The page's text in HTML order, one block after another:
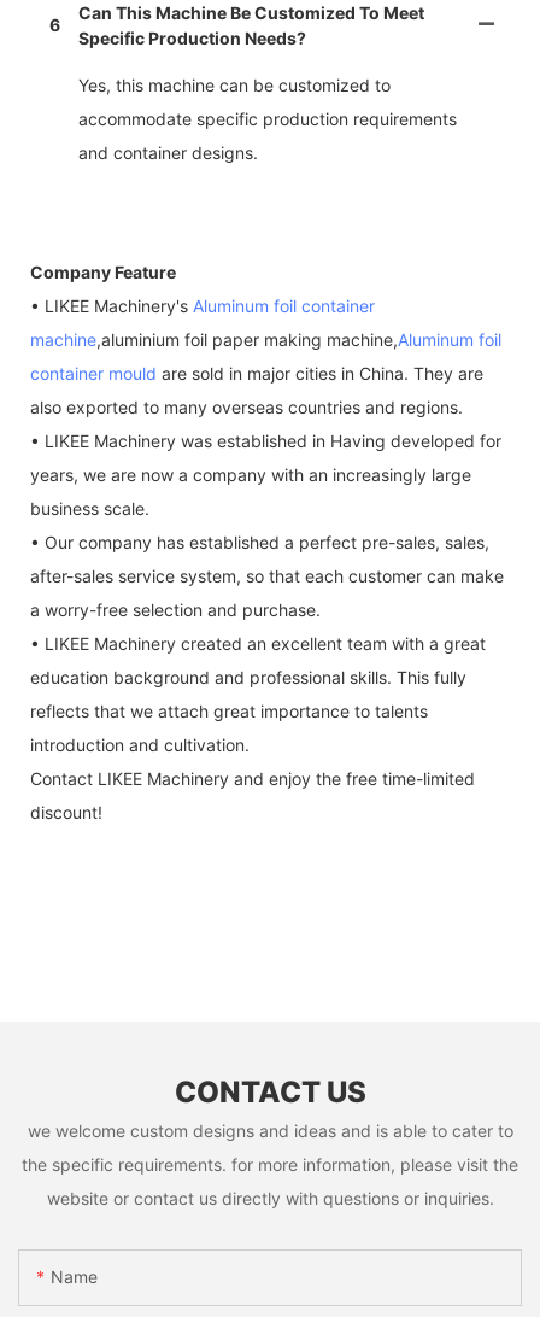
6
Can This Machine Be Customized To Meet
Specific Production Needs?
Yes, this machine can be customized to
accommodate specific production requirements
and container designs.
Company Feature
• LIKEE Machinery's Aluminum foil container
machine,aluminium foil paper making machine,Aluminum foil
container mould are sold in major cities in China. They are
also exported to many overseas countries and regions.
• LIKEE Machinery was established in Having developed for
years, we are now a company with an increasingly large
business scale.
• Our company has established a perfect pre-sales, sales,
after-sales service system, so that each customer can make
a worry-free selection and purchase.
• LIKEE Machinery created an excellent team with a great
education background and professional skills. This fully
reflects that we attach great importance to talents
introduction and cultivation.
Contact LIKEE Machinery and enjoy the free time-limited
discount!
CONTACT US
we welcome custom designs and ideas and is able to cater to
the specific requirements. for more information, please visit the
website or contact us directly with questions or inquiries.
Name